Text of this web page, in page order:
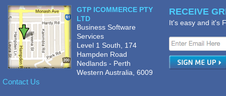
GTP ICOMMERCE PTY
LTD
Business Software
Services
Level 1 South, 174
Hampden Road
Nedlands - Perth
Western Australia, 6009
Contact Us
RECEIVE
It's easy and it's